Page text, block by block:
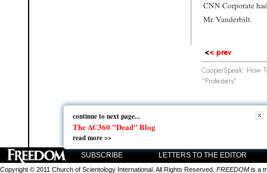
continue to next page...
The AC360 "Dead" Blog
read more >>
CNN Corporate
Mr. Vanderbilt.
<< prev
CooperSpeak: How
“Protesters”
continue to next page...
The AC360 "Dead" Blog
read more >>
SUBSCRIBE LETTERS TO THE EDITOR
Copyright © 2011 Church of Scientology International. All Rights Reserved. FREEDOM is a